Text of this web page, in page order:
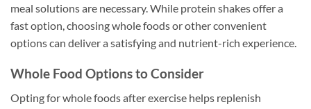
meal solutions are necessary. While protein shakes offer a
fast option, choosing whole foods or other convenient
options can deliver a satisfying and nutrient-rich experience.
Whole Food Options to Consider
Opting for whole foods after exercise helps replenish